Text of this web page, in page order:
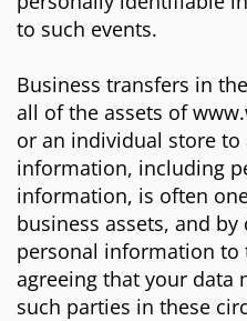
to such events.
Business transfers in
all of the assets of
or an individual store
information, including
information, is often
business assets, and
personal information to
agreeing that your data
such parties in these